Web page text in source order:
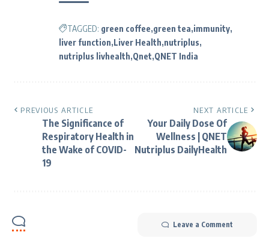
TAGGED: green coffee green tea immunity
liver function Liver Health nutriplus
nutriplus livhealth Qnet QNET India
PREVIOUS ARTICLE
The Significance of
Respiratory Health in
the Wake of COVID-
19
NEXT ARTICLE
Your Daily Dose Of
Wellness | QNET
Nutriplus DailyHealth
Leave a Comment